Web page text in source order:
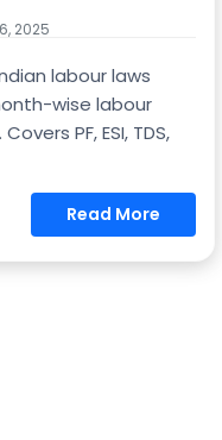
2025
labour laws
wise labour
PF, ESI, TDS,
Read More